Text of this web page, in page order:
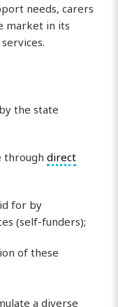
needs, carers
market in its
the state
throughdirect
for by
(self-funders);
of these
a diverse